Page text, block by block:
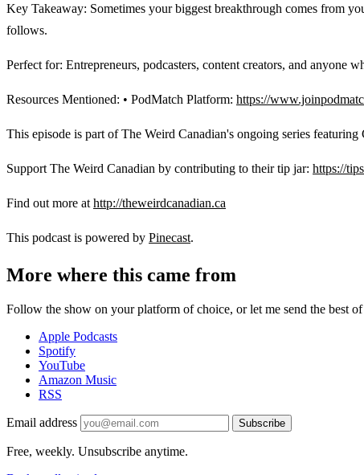
Key Takeaway: Sometimes your biggest breakthrough comes from
follows.
Perfect for: Entrepreneurs, podcasters, content creators, and
Resources Mentioned: • PodMatch Platform: https://
This episode is part of The Weird Canadian's ongoing series
Support The Weird Canadian by contributing to their tip jar: https://
Find out more at http://theweirdcanadian.ca
This podcast is powered by Pinecast.
More where this came from
Follow the show on your platform of choice, or let me send the best
Apple Podcasts
Spotify
YouTube
Amazon Music
RSS
Email address Subscribe
Free, weekly. Unsubscribe anytime.